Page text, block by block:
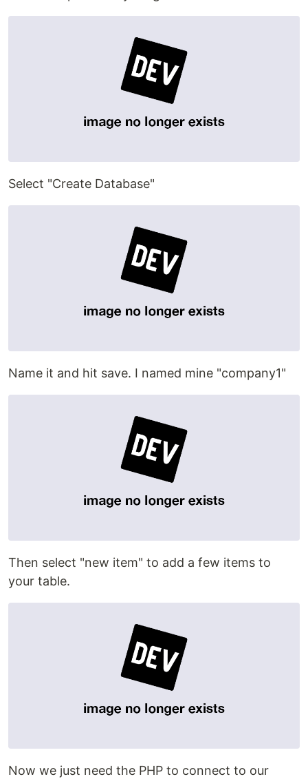
Select "Create Database"
Name it and hit save. I named mine "company1"
Then select "new item" to add a few items to
your table.
Now we just need the PHP to connect to our